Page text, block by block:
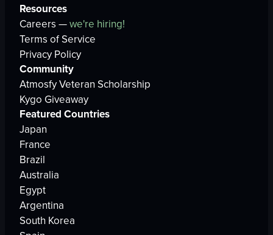
Resources
Careers —we're hiring!
Terms of Service
Privacy Policy
Community
Atmosfy Veteran Scholarship
Kygo Giveaway
Featured Countries
Japan
France
Brazil
Australia
Egypt
Argentina
South Korea